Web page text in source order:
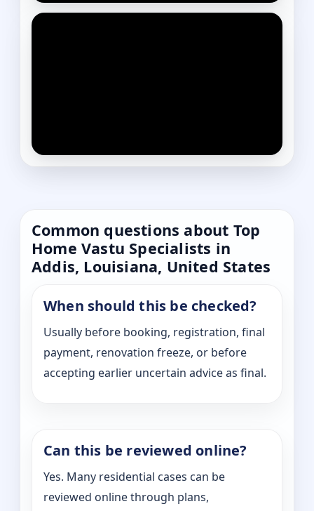
Common questions about Top
Home Vastu Specialists in
Addis, Louisiana, United States
When should this be checked?
Usually before booking, registration, final
payment, renovation freeze, or before
accepting earlier uncertain advice as final.
Can this be reviewed online?
Yes. Many residential cases can be
reviewed online through plans,